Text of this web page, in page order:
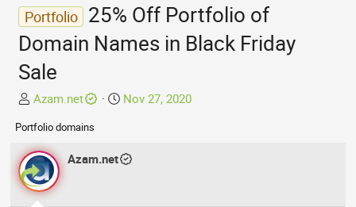
Portfolio 25% Off Portfolio of
Domain Names in Black Friday
Sale
T
r
e
a
d
s
Azam.net
S
t
Nov 27, 2020
Portfolio domains
Azam.net